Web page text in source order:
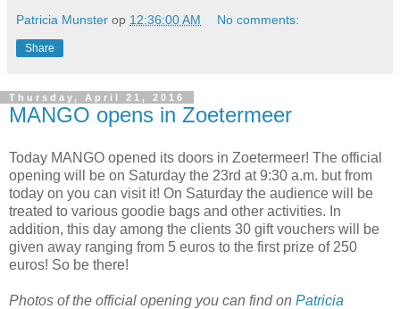
Patricia Munster op 12:36:00 AM No comments:
Share
Thursday, April 21, 2016
MANGO opens in Zoetermeer
Today MANGO opened its doors in Zoetermeer! The official
opening will be on Saturday the 23rd at 9:30 a.m. but from
today on you can visit it! On Saturday the audience will be
treated to various goodie bags and other activities. In
addition, this day among the clients 30 gift vouchers will be
given away ranging from 5 euros to the first prize of 250
euros! So be there!
Photos of the official opening you can find on Patricia